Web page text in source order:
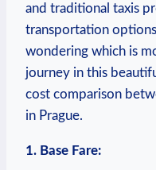
and traditional taxis
⁣transportation
wondering which is
journey in this
‌cost comparison
in⁢ Prague.
1. Base‍ Fare: